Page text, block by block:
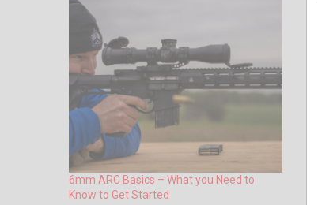
6mm ARC Basics – What you Need to
Know to Get Started